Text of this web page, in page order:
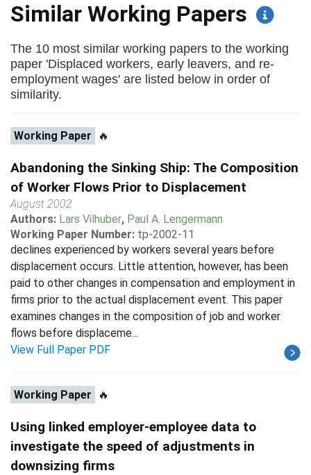
Similar Working Papers
The 10 most similar working papers to the working
paper 'Displaced workers, early leavers, and re-
employment wages' are listed below in order of
similarity.
Working Paper 🔥
Abandoning the Sinking Ship: The Composition
of Worker Flows Prior to Displacement
August 2002
Authors: Lars Vilhuber, Paul A. Lengermann
Working Paper Number: tp-2002-11
declines experienced by workers several years before
displacement occurs. Little attention, however, has been
paid to other changes in compensation and employment in
firms prior to the actual displacement event. This paper
examines changes in the composition of job and worker
flows before displaceme...
View Full Paper PDF
Working Paper 🔥
Using linked employer-employee data to
investigate the speed of adjustments in
downsizing firms